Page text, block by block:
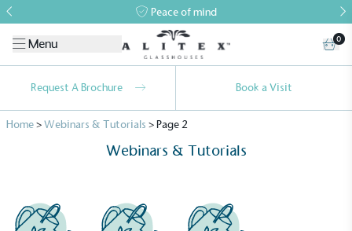
Peace of mind
Menu 0
Request A Brochure Book a Visit
Home>Webinars & Tutorials >Page 2
Webinars & Tutorials